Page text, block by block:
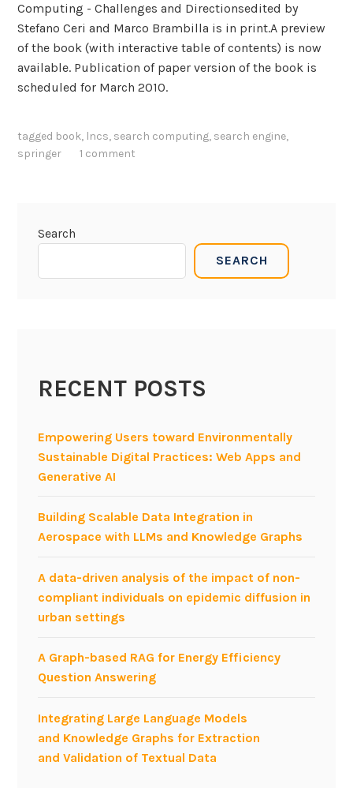
Computing - Challenges and Directionsedited by
Stefano Ceri and Marco Brambilla is in print.A preview
of the book (with interactive table of contents) is now
available. Publication of paper version of the book is
scheduled for March 2010.
tagged book, lncs, search computing, search engine,
springer
1 comment
Search
SEARCH
RECENT POSTS
Empowering Users toward Environmentally
Sustainable Digital Practices: Web Apps and
Generative AI
Building Scalable Data Integration in
Aerospace with LLMs and Knowledge Graphs
A data-driven analysis of the impact of non-
compliant individuals on epidemic diffusion in
urban settings
A Graph-based RAG for Energy Efficiency
Question Answering
Integrating Large Language Models
and Knowledge Graphs for Extraction
and Validation of Textual Data